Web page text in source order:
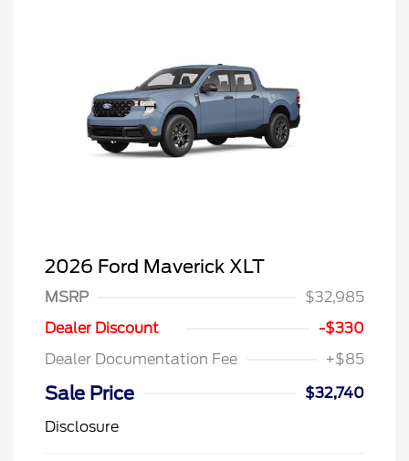
2026 Ford Maverick XLT
MSRP
$32,985
Dealer Discount
-$330
Dealer Documentation Fee
+$85
Sale Price
$32,740
Disclosure